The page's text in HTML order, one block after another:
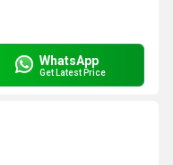
WhatsApp
Get Latest Price